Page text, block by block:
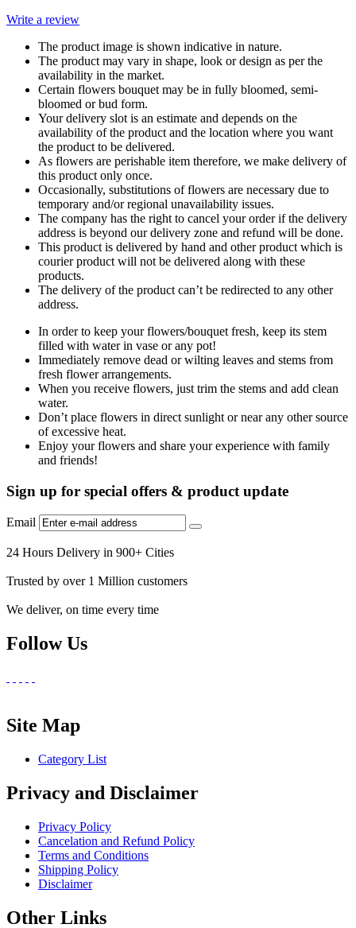
Write a review
The product image is shown indicative in nature.
The product may vary in shape, look or design as per the
availability in the market.
Certain flowers bouquet may be in fully bloomed, semi-
bloomed or bud form.
Your delivery slot is an estimate and depends on the
availability of the product and the location where you want
the product to be delivered.
As flowers are perishable item therefore, we make delivery of
this product only once.
Occasionally, substitutions of flowers are necessary due to
temporary and/or regional unavailability issues.
The company has the right to cancel your order if the delivery
address is beyond our delivery zone and refund will be done.
This product is delivered by hand and other product which is
courier product will not be delivered along with these
products.
The delivery of the product can’t be redirected to any other
address.
In order to keep your flowers/bouquet fresh, keep its stem
filled with water in vase or any pot!
Immediately remove dead or wilting leaves and stems from
fresh flower arrangements.
When you receive flowers, just trim the stems and add clean
water.
Don’t place flowers in direct sunlight or near any other source
of excessive heat.
Enjoy your flowers and share your experience with family
and friends!
Sign up for special offers & product update
Email
24 Hours Delivery in 900+ Cities
Trusted by over 1 Million customers
We deliver, on time every time
Follow Us
Site Map
Category List
Privacy and Disclaimer
Privacy Policy
Cancelation and Refund Policy
Terms and Conditions
Shipping Policy
Disclaimer
Other Links